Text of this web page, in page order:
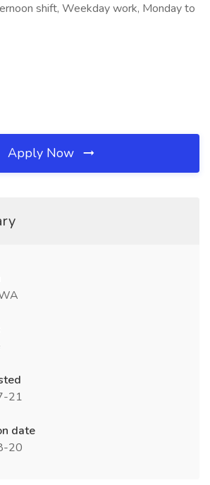
shift, Weekday work, Monday to
Apply Now
21
date
20